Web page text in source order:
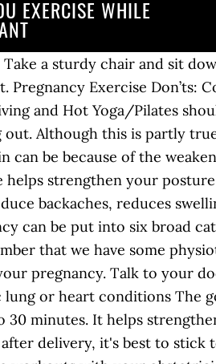
EXERCISE WHILE
your posture and birthing muscles, improves energy levels, balances hormones to improve your mood, helps reduce backaches, reduces swelling, promotes better sleeping and helps prevent or treat gestational diabetes. Exercising during pregnancy can be put into six broad categories – Yoga, Pilates, Weight Training, Aerobics, Pelvic Exercises, and Dance. Also it is useful to remember that we have some physiotherapists who specialise in Women's Health issues and can help ease pain and keep you fit during your pregnancy. Talk to your doctor about whether you should avoid exercise if you have: Severe anemia during prenancy; Chronic lung or heart conditions The goal is to work within your ability level and exercise moderately – not too easy, not too hard – for 20 to 30 minutes. It helps strengthen your core muscles. During the second and third trimester, and especially in the first few months after delivery, it's best to stick to more gentle core exercises. If you were very active before pregnancy, you can keep doing the same workouts with your obstetrician’s approval. You can do most types of exercise in pregnancy, including running, Pilates, weights, yoga and swimming. Here are some abdominal exercises you can do during pregnancy: 1. Exercising during your pregnancy is safe and healthy. The next step is checking out what your GP or consultant thinks you should be doing to exercise. Once you do get pregnant, exercise offers loads of benefits, reducing the risk of pregnancy complications and the severity of common pregnancy symptoms like backaches and bloating, all while likely boosting your baby's brain development and heart health. 1. Here are some exercises you can do during pregnancy: 1. Still, there are scores of myths around exercising while pregnant. You can't carry on a conversation during your workout If your heart is pounding and you can't carry on a conversation without being out of breath, you're probably working too hard. Exercise and pregnancy usually work well together. The most important thing about exercise during pregnancy is to be clear about what you hope to achieve. One thing I see is my clients cutting out core exercises, because they have heard they are not good. Pilates can be a great option during pregnancy. Exercise can benefit a woman’s mental and physical health during pregnancy, and it may give the newborn a